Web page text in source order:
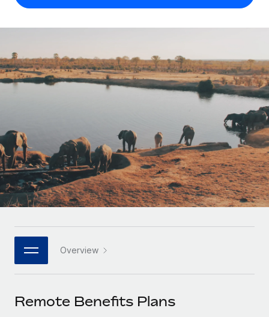
Onboard and manage contractors globally
PEO
Outsource complex employment tasks
INFRASTRUCTURE
Remote Embedded
Seamlessly integrate HR into workflows
Platform
Built-in core HR functions for your team
Connect New
Connect any AI tool to Remote using our MCP
Compare Remote
GROWTH STAGE
Mid-market
Expand teams with tailored HR solutions
Enterprise
Global HR for large businesses
PARTNER WITH US
Become a partner
Contractor payout calculator
Explore currency options and payout speeds for global
contractors
Research & Guides
Case studies
HR Glossary
Job Description Library
English (United States)
Nederlands
Deutsch
Español
Italiano
日本語
한국어
中文（简体）
Login
Overview
Remote Benefits Plans